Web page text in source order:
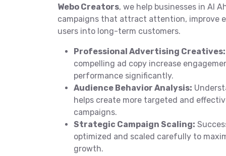
Webo Creators, we help businesses in Al
campaigns that attract attention, improve
users into long-term customers.
Professional Advertising Creatives:
compelling ad copy increase
performance significantly.
Audience Behavior Analysis:
helps create more targeted and
campaigns.
Strategic Campaign Scaling:
optimized and scaled carefully to
growth.